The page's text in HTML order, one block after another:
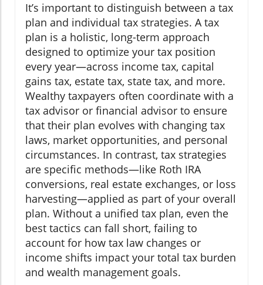
It’s important to distinguish between a tax
plan and individual tax strategies. A tax
plan is a holistic, long-term approach
designed to optimize your tax position
every year—across income tax, capital
gains tax, estate tax, state tax, and more.
Wealthy taxpayers often coordinate with a
tax advisor or financial advisor to ensure
that their plan evolves with changing tax
laws, market opportunities, and personal
circumstances. In contrast, tax strategies
are specific methods—like Roth IRA
conversions, real estate exchanges, or loss
harvesting—applied as part of your overall
plan. Without a unified tax plan, even the
best tactics can fall short, failing to
account for how tax law changes or
income shifts impact your total tax burden
and wealth management goals.